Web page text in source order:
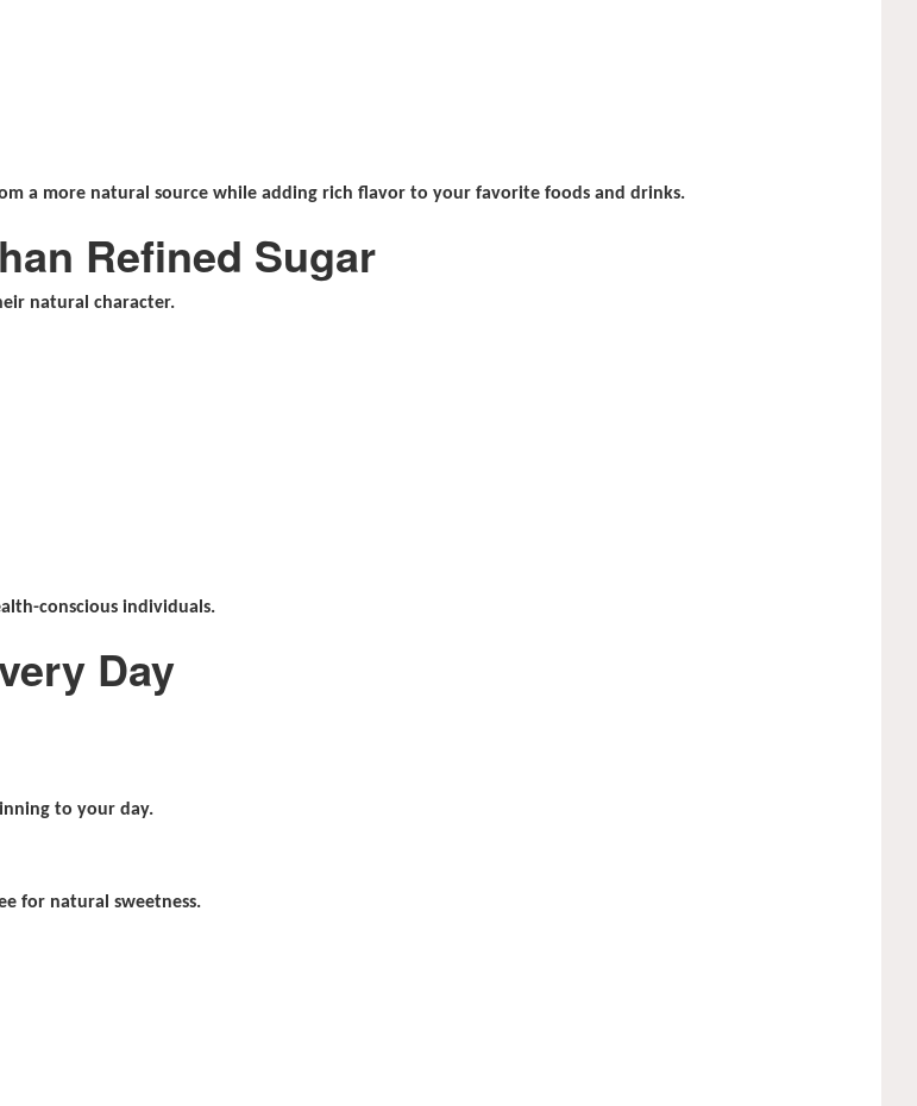
a more natural source while adding rich flavor to your favorite foods and drinks.
Refined Sugar
natural character.
conscious individuals.
Day
to your day.
for natural sweetness.